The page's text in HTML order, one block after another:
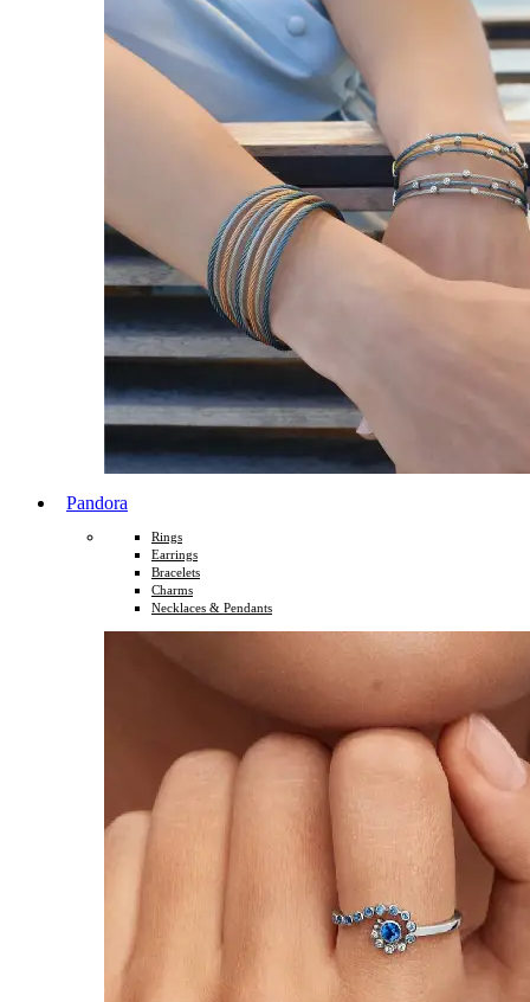
Pandora
Rings
Earrings
Bracelets
Charms
Necklaces & Pendants